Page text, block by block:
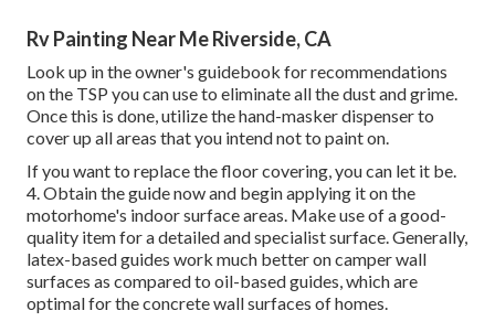
Rv Painting Near Me Riverside, CA
Look up in the owner's guidebook for recommendations
on the TSP you can use to eliminate all the dust and grime.
Once this is done, utilize the hand-masker dispenser to
cover up all areas that you intend not to paint on.
If you want to replace the floor covering, you can let it be.
4. Obtain the guide now and begin applying it on the
motorhome's indoor surface areas. Make use of a good-
quality item for a detailed and specialist surface. Generally,
latex-based guides work much better on camper wall
surfaces as compared to oil-based guides, which are
optimal for the concrete wall surfaces of homes.